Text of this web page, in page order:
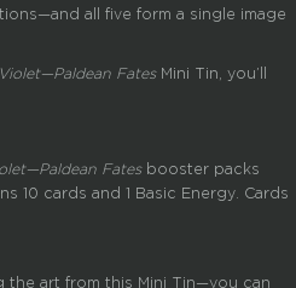
all five form a single image
Fates Mini Tin, you’ll
Fates booster packs
10 cards and 1 Basic Energy. Cards
the art from this Mini Tin—you can